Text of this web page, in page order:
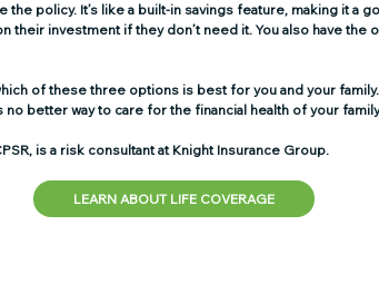
the policy. It’s like a built-in savings feature, making it a
their investment if they don’t need it. You also have the
of these three options is best for you and your
no better way to care for the financial health of your
is a risk consultant at Knight Insurance Group.
LEARN ABOUT LIFE COVERAGE